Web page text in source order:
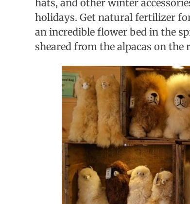
hats, and other winter
holidays. Get natural fertilizer
an incredible flower bed in the
sheared from the alpacas on